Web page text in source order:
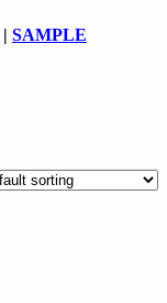
| SAMPLE